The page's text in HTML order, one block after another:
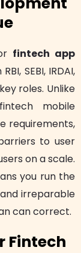
fintech app
SEBI, IRDAI,
roles. Unlike
mobile
requirements,
to user
on a scale.
you run the
irreparable
can correct.
Fintech